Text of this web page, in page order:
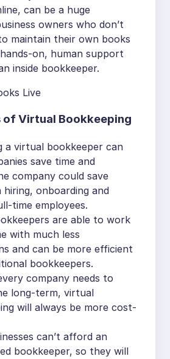
can be a huge
owners who don’t
maintain their own books
on, human support
inside bookkeeper.
of Virtual Bookkeeping
a virtual bookkeeper can
save time and
company could save
hiring, onboarding and
time employees.
are able to work
with much less
and can be more efficient
bookkeepers.
company needs to
long-term, virtual
will always be more cost-
can’t afford an
bookkeeper, so they will